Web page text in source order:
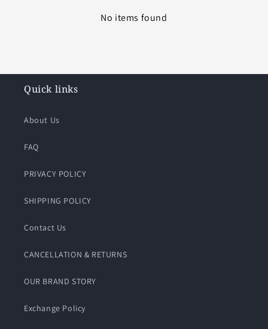
No items found
Quick links
About Us
FAQ
PRIVACY POLICY
SHIPPING POLICY
Contact Us
CANCELLATION & RETURNS
OUR BRAND STORY
Exchange Policy